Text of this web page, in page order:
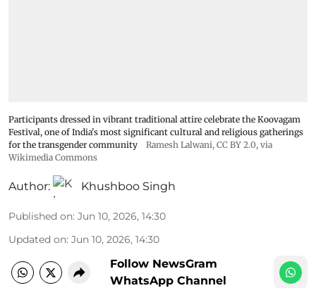
Participants dressed in vibrant traditional attire celebrate the Koovagam
Festival, one of India's most significant cultural and religious gatherings
for the transgender community
Ramesh Lalwani, CC BY 2.0, via
Wikimedia Commons
Author: Khushboo Singh
Published on: Jun 10, 2026, 14:30
Updated on: Jun 10, 2026, 14:30
Follow NewsGram
WhatsApp Channel